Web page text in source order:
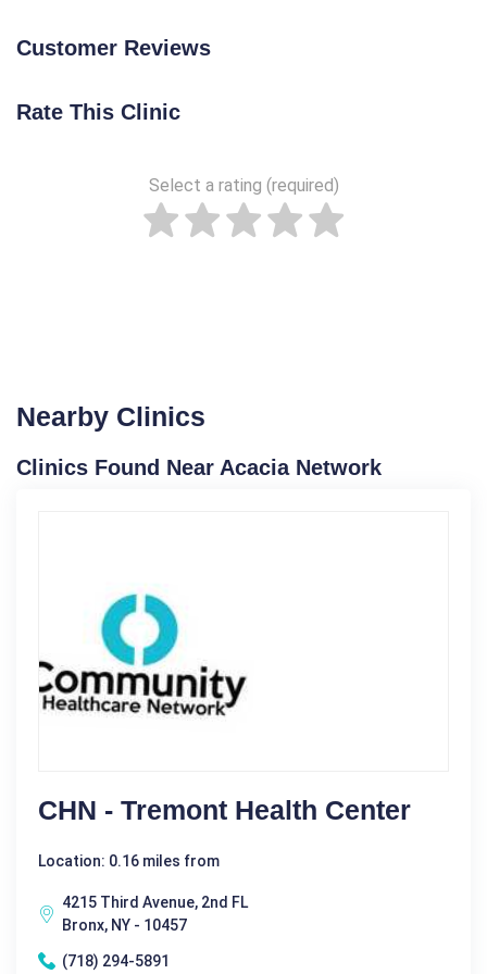
Customer Reviews
Rate This Clinic
Select a rating (required)
Nearby Clinics
Clinics Found Near Acacia Network
CHN - Tremont Health Center
Location: 0.16 miles from
4215 Third Avenue, 2nd FL
Bronx, NY - 10457
(718) 294-5891